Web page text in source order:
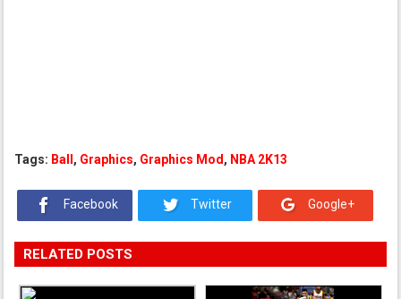
Tags: Ball , Graphics, Graphics Mod , NBA 2K13
Facebook Twitter Google+
RELATED POSTS